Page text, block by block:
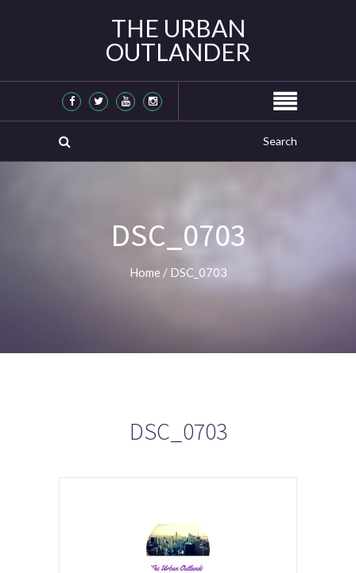
THE URBAN
OUTLANDER
DSC_0703
Home / DSC_0703
DSC_0703